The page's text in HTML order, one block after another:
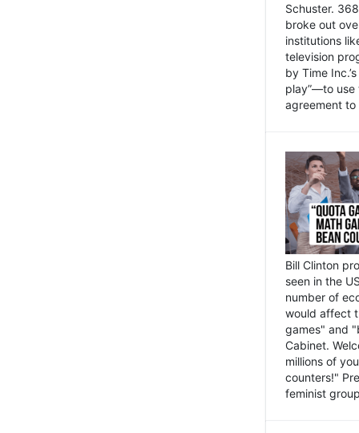
Schuster.
broke out
institutions
television
by Time
play”—to use
agreement
Bill Clinton
seen in the
number of
would affect
games" and
Cabinet.
millions of
counters!"
feminist